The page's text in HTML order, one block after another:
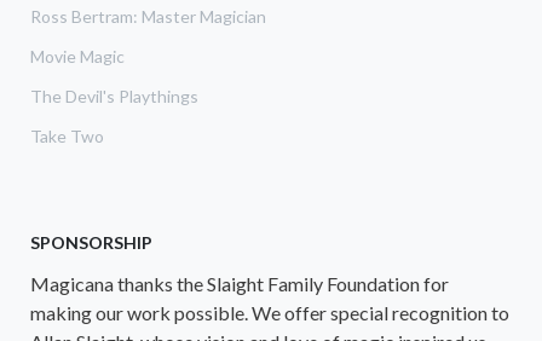
Ross Bertram: Master Magician
Movie Magic
The Devil's Playthings
Take Two
SPONSORSHIP
Magicana thanks the Slaight Family Foundation for
making our work possible. We offer special recognition to